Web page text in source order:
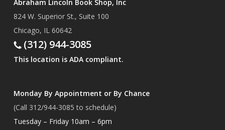
Abraham Lincoln Book Shop, Inc
824 W. Superior St., Suite 100
Chicago, IL 60642
(312) 944-3085
This location is ADA compliant.
Monday By Appointment or By Chance
(Call 312/944-3085 to schedule)
Tuesday – Friday 10am – 6pm